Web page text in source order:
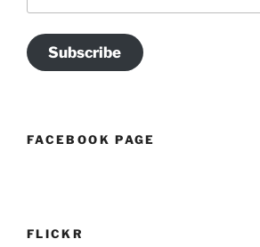
Subscribe
FACEBOOK PAGE
FLICKR